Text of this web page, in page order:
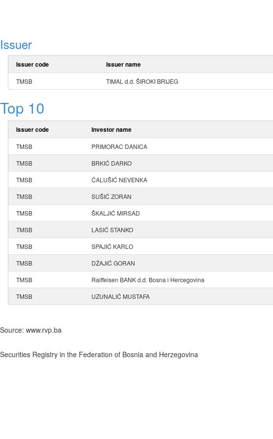
Issuer
Issuer code Issuer name
TMSB TIMAL d.d. ŠIROKI BRIJEG
Top 10
Issuer code Investor name
TMSB PRIMORAC DANICA
TMSB
BRKIĆ DARKO
TMSB
ĆALUŠIĆ NEVENKA
TMSB
SUŠIĆ ZORAN
TMSB
ŠKALJIĆ MIRSAD
TMSB
LASIĆ STANKO
TMSB
SPAJIĆ KARLO
TMSB
DŽAJIĆ GORAN
TMSB
Raiffeisen BANK d.d. Bosna i Hercegovina
TMSB
UZUNALIĆ MUSTAFA
Source: www.rvp.ba
Securities Registry in the Federation of Bosnia and Herzegovina